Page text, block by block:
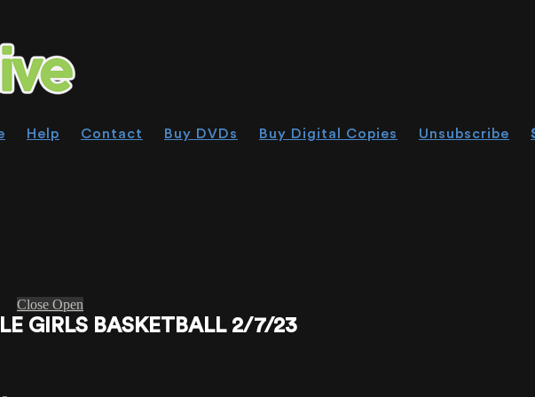
Help Contact Buy DVDs Buy Digital Copies Unsubscribe
Close Open
GIRLS BASKETBALL 2/7/23